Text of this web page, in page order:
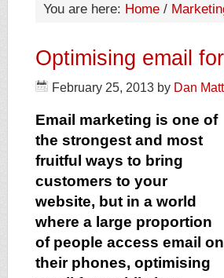
You are here: Home /
Optimising email
February 25, 2013 by Dan
Email marketing is one of
the strongest and most
fruitful ways to bring
customers to your
website, but in a world
where a large proportion
of people access email on
their phones, optimising